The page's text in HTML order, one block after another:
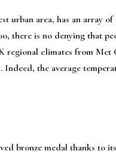
urban area, has an array
there is no denying that
regional climates from
the average
bronze medal thanks to